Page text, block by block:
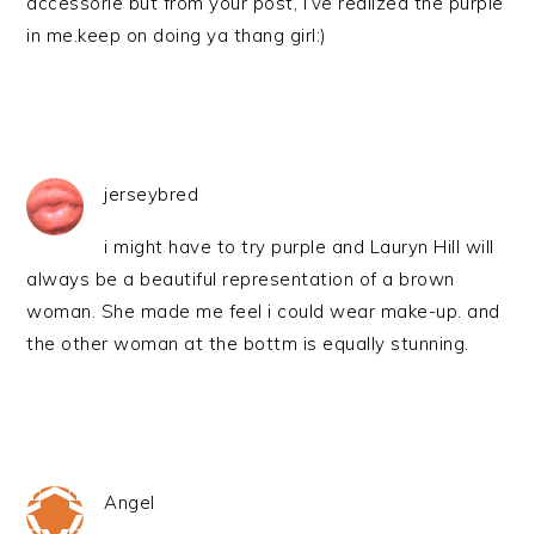
in me.keep on doing ya thang girl:)
jerseybred
i might have to try purple and Lauryn Hill will
always be a beautiful representation of a brown
woman. She made me feel i could wear make-up. and
the other woman at the bottm is equally stunning.
Angel